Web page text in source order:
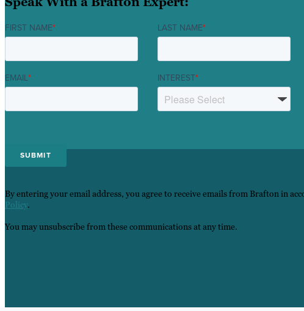
FIRST NAME* LAST NAME*
EMAIL* INTEREST*
By entering your email address, you agree to receive emails from Brafton in
Policy.
You may unsubscribe from these communications at any time.